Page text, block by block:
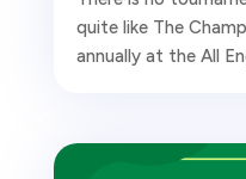
quite like The
annually at the All